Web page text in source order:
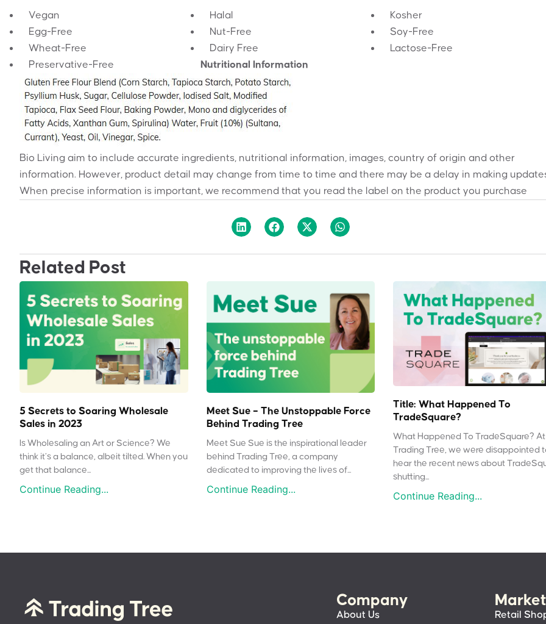
Vegan Halal
Kosher
Egg-Free
Nut-Free
Soy-Free
Wheat-Free
Dairy Free
Lactose-Free
Preservative-Free
Nutritional Information
Bio Living aim to include accurate ingredients, nutritional information, images, country of origin and other
information. However, product detail may change from time to time and there may be a delay in making
When precise information is important, we recommend that you read the label on the product you purchase
Related Post
5 Secrets to Soaring Wholesale
Sales in 2023
Is Wholesaling an Art or Science? We
think it’s a balance, albeit tilted. When you
get that balance...
Continue Reading...
Meet Sue – The Unstoppable Force
Behind Trading Tree
Meet Sue Sue is the inspirational leader
behind Trading Tree, a company
dedicated to improving the lives of...
Continue Reading...
Title: What Happened To
TradeSquare?
What Happened To TradeSquare? At
Trading Tree, we were disappointed
hear the recent news about
shutting...
Continue Reading...
Company
About Us Retail